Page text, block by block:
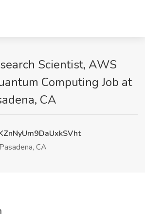
Scientist, AWS
Computing Job at
CA
Pasadena, CA